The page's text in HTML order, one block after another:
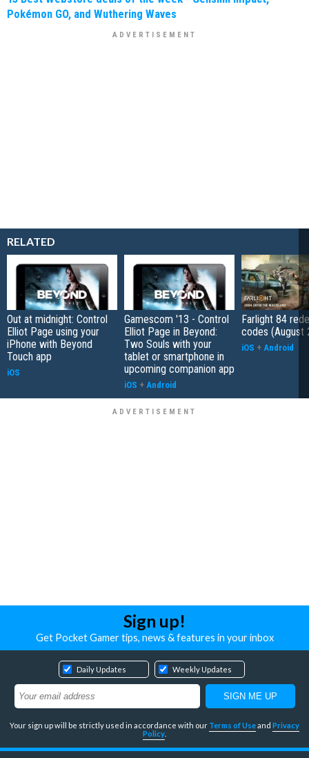
Pokémon GO, and Wuthering Waves
RELATED
Out at midnight: Control
Elliot Page using your
iPhone with Beyond
Touch app
iOS
Gamescom '13 - Control
Elliot Page in Beyond:
Two Souls with your
tablet or smartphone in
upcoming companion app
iOS + Android
Farlight 84
codes (August
iOS + Android
Sign up!
Get Pocket Gamer tips, news & features in your inbox
Daily Updates Weekly Updates
Your sign up will be strictly used in accordance with our Terms of Useand Privacy
Policy